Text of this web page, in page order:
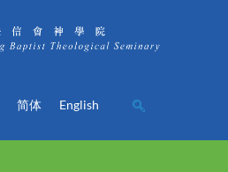
简体 English